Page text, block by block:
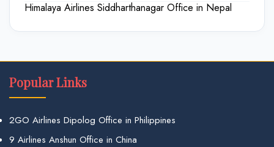
Himalaya Airlines Siddharthanagar Office in Nepal
Popular Links
2GO Airlines Dipolog Office in Philippines
9 Airlines Anshun Office in China